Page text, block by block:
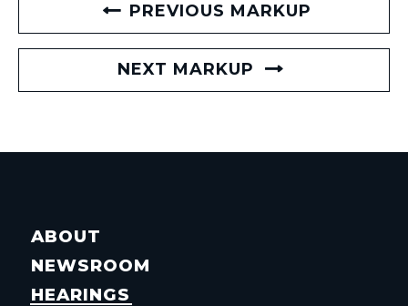
PREVIOUS MARKUP
NEXT MARKUP
ABOUT
NEWSROOM
HEARINGS